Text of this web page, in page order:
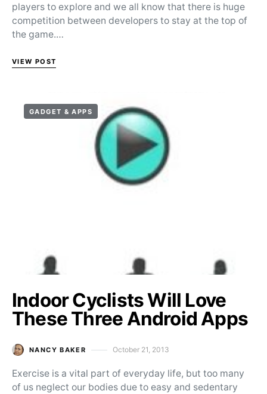
players to explore and we all know that there is huge
competition between developers to stay at the top of
the game.…
VIEW POST
GADGET & APPS
Indoor Cyclists Will Love
These Three Android Apps
NANCY BAKER Posted on
October 21, 2013
Exercise is a vital part of everyday life, but too many
of us neglect our bodies due to easy and sedentary